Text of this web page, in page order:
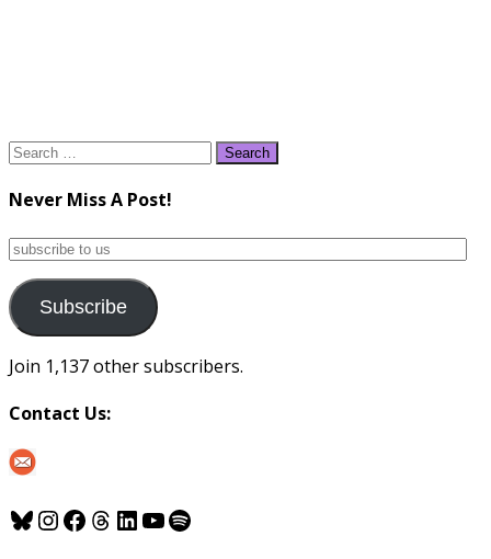
Search
Never Miss A Post!
subscribe
us
Subscribe
Join 1,137 other subscribers.
Contact Us:
Bluesky
Instagram
Facebook
Threads
LinkedIn
YouTube
Spotify